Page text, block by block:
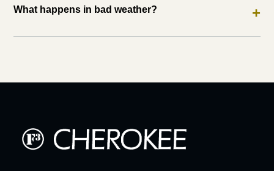
What happens in bad weather? +